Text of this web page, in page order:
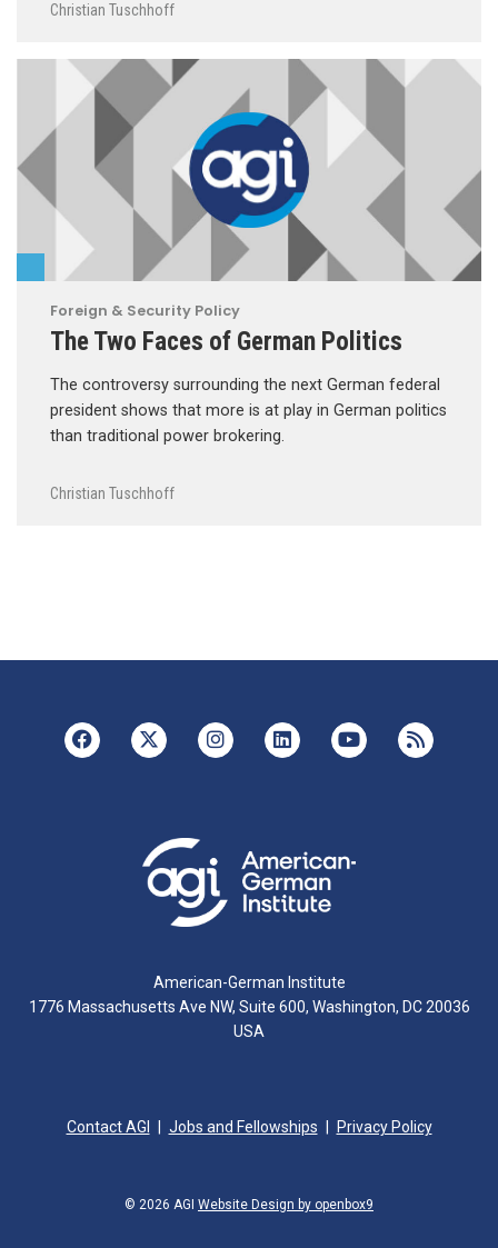
Christian Tuschhoff
Foreign & Security Policy
The Two Faces of German Politics
The controversy surrounding the next German federal
president shows that more is at play in German politics
than traditional power brokering.
Christian Tuschhoff
American-German Institute
1776 Massachusetts Ave NW, Suite 600, Washington, DC 20036
USA
Contact AGI Jobs and Fellowships Privacy Policy
© 2026 AGI Website Design by openbox9